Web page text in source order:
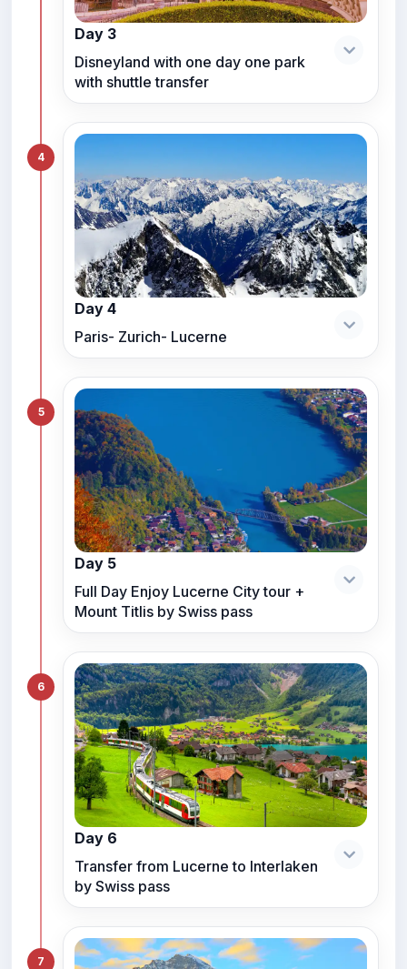
Day 3
Disneyland with one day one park
with shuttle transfer
4
Day 4
Paris- Zurich- Lucerne
5
Day 5
Full Day Enjoy Lucerne City tour +
Mount Titlis by Swiss pass
6
Day 6
Transfer from Lucerne to Interlaken
by Swiss pass
7
Hello! Welcome to RC Trips Virtual
Assistant. Where do you want to
travel?